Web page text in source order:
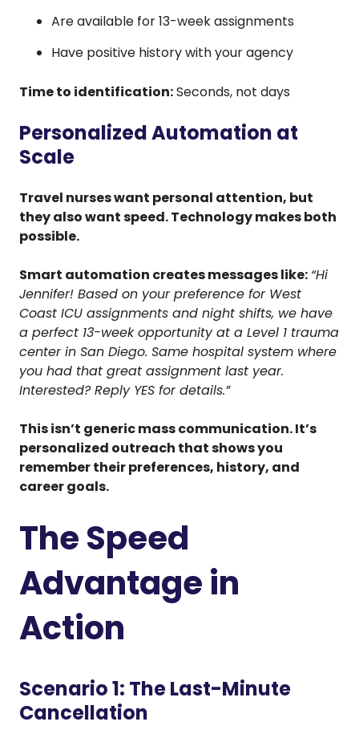
Are available for 13-week assignments
Have positive history with your agency
Time to identification:Seconds, not days
Personalized Automation at
Scale
Travel nurses want personal attention, but
they also want speed. Technology makes both
possible.
Smart automation creates messages like: “Hi
Jennifer! Based on your preference for West
Coast ICU assignments and night shifts, we have
a perfect 13-week opportunity at a Level 1 trauma
center in San Diego. Same hospital system where
you had that great assignment last year.
Interested? Reply YES for details.”
This isn’t generic mass communication. It’s
personalized outreach that shows you
remember their preferences, history, and
career goals.
The Speed
Advantage in
Action
Scenario 1: The Last-Minute
Cancellation